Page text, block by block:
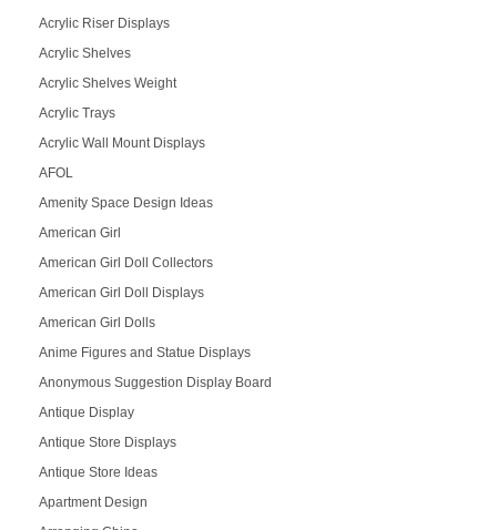
Acrylic Riser Displays
Acrylic Shelves
Acrylic Shelves Weight
Acrylic Trays
Acrylic Wall Mount Displays
AFOL
Amenity Space Design Ideas
American Girl
American Girl Doll Collectors
American Girl Doll Displays
American Girl Dolls
Anime Figures and Statue Displays
Anonymous Suggestion Display Board
Antique Display
Antique Store Displays
Antique Store Ideas
Apartment Design